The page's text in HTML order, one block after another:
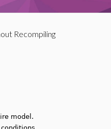
Recompiling
model.